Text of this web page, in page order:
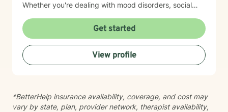
Whether you're dealing with mood disorders, social
rediscover your life's purpose, I'm committed to
walking alongside you with empathy and professional
expertise. I believe in empowering clients to recognize
their inherent strengths and cultivate self-love.
Together, we'll work to transform challenging
Get started
View profile
*BetterHelp insurance availability, coverage, and cost may
vary by state, plan, provider network, therapist availability,